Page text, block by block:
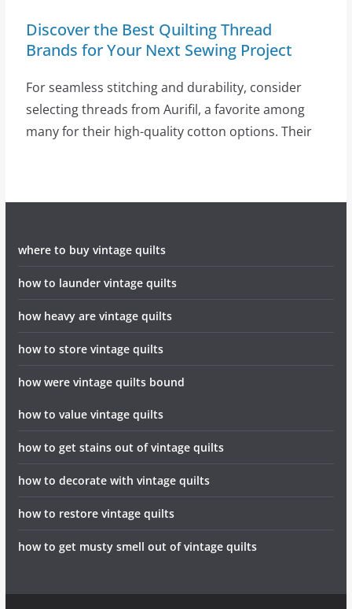
Discover the Best Quilting Thread
Brands for Your Next Sewing Project
For seamless stitching and durability, consider
selecting threads from Aurifil, a favorite among
many for their high-quality cotton options. Their
where to buy vintage quilts
how to launder vintage quilts
how heavy are vintage quilts
how to store vintage quilts
how were vintage quilts bound
how to value vintage quilts
how to get stains out of vintage quilts
how to decorate with vintage quilts
how to restore vintage quilts
how to get musty smell out of vintage quilts